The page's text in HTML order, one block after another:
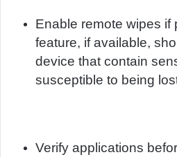
Enable remote wipes if
feature, if available,
device that contain
susceptible to being
Verify applications